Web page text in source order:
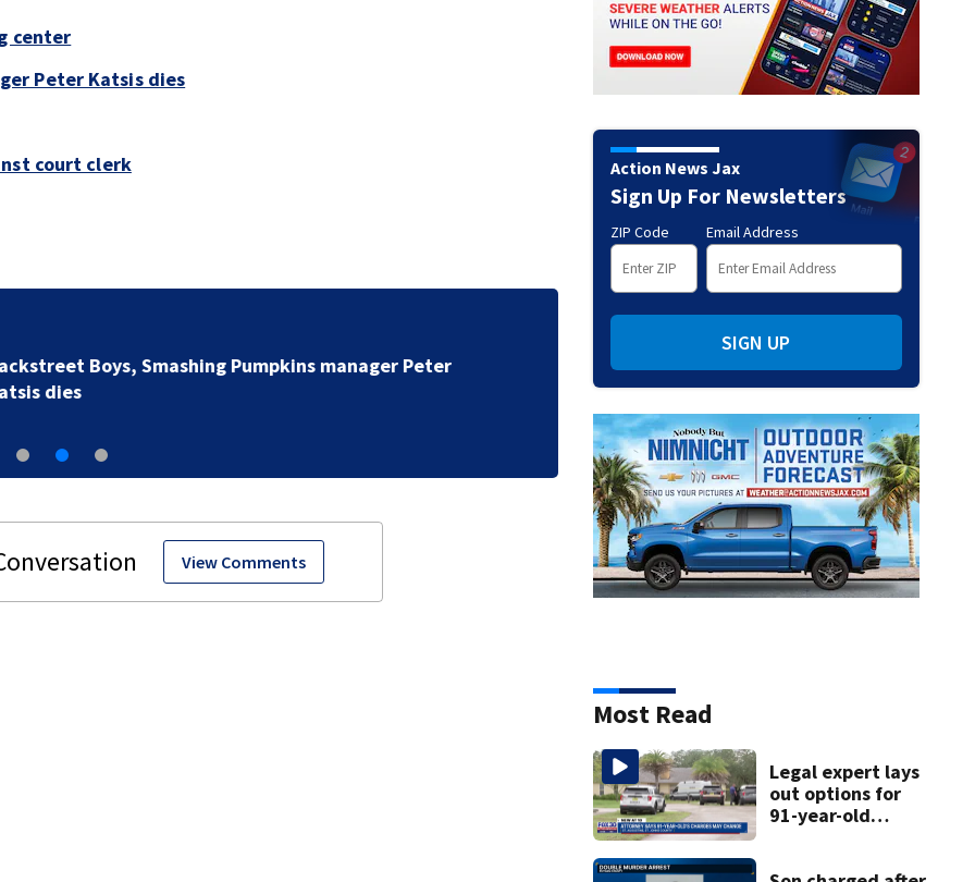
center
Peter Katsis dies
court clerk
View Comments
Action News Jax
Sign Up For Newsletters
ZIP Code Email Address
SIGN UP
Most Read
Legal expert lays
out options for
91-year-old